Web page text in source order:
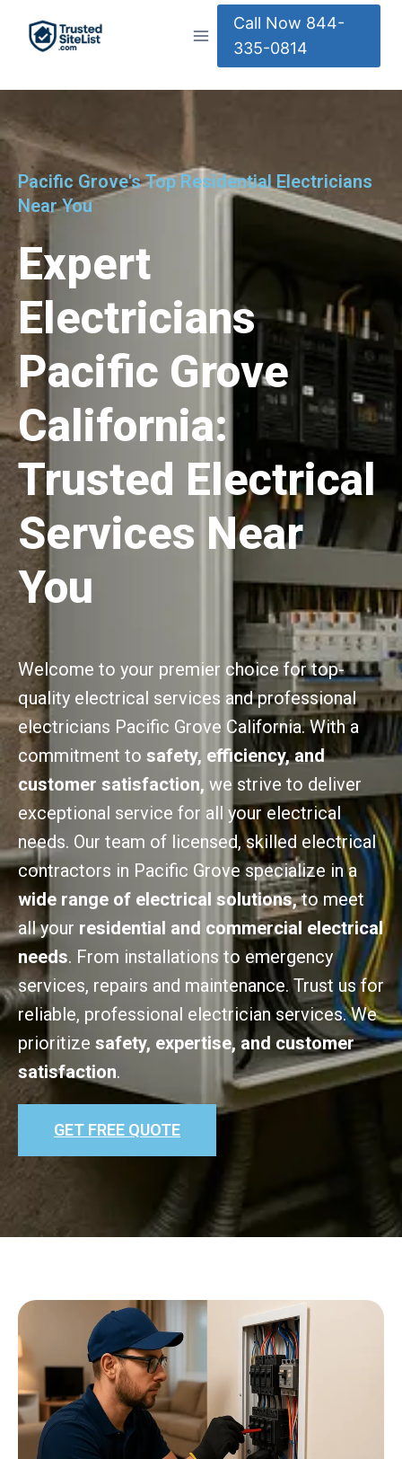
Call Now 844-
335-0814
Pacific Grove's Top Residential Electricians
Near You
Expert
Electricians
Pacific Grove
California:
Trusted Electrical
Services Near
You
Welcome to your premier choice for top-
quality electrical services and professional
electricians Pacific Grove California. With a
commitment to safety, efficiency, and
customer satisfaction, we strive to deliver
exceptional service for all your electrical
needs. Our team of licensed, skilled electrical
contractors in Pacific Grove specialize in a
wide range of electrical solutions,to meet
all your residential and commercial electrical
needs. From installations to emergency
services, repairs and maintenance. Trust us for
reliable, professional electrician services. We
prioritize safety, expertise, and customer
satisfaction.
GET FREE QUOTE